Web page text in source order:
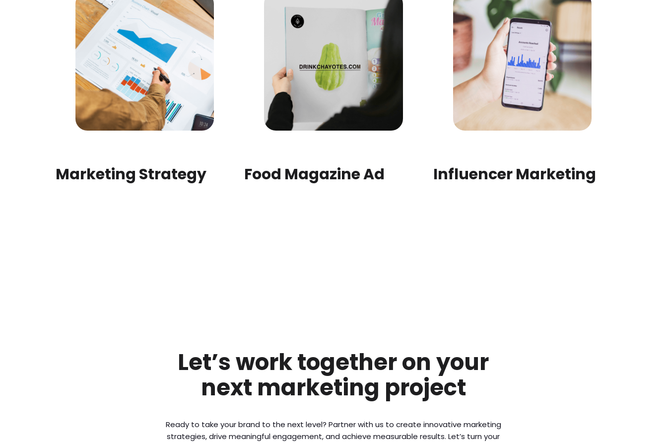
Marketing Strategy Food Magazine Ad Influencer Marketing
Let’s work together on your
next marketing project
Ready to take your brand to the next level? Partner with us to create innovative marketing
strategies, drive meaningful engagement, and achieve measurable results. Let’s turn your